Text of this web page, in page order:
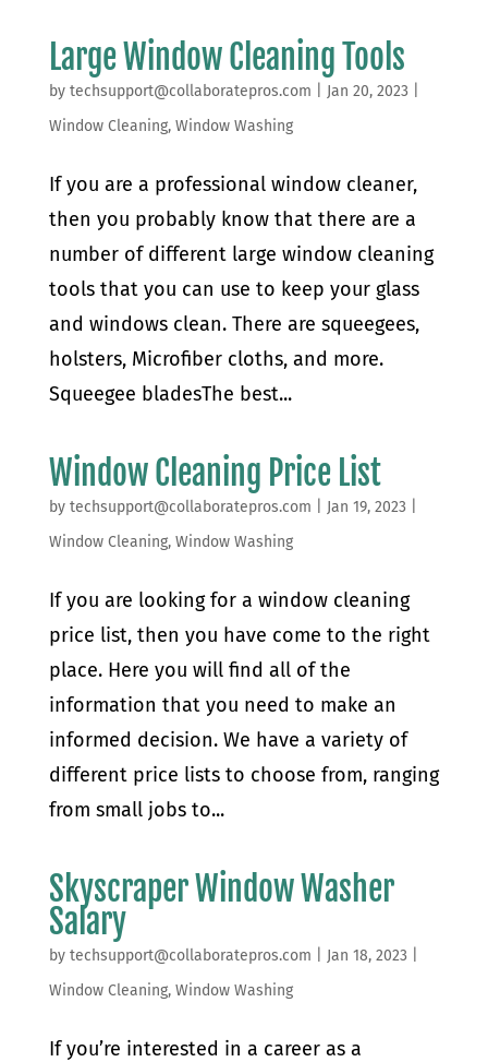
Large Window Cleaning Tools
by techsupport@collaboratepros.com Jan 20, 2023
Window Cleaning, Window Washing
If you are a professional window cleaner,
then you probably know that there are a
number of different large window cleaning
tools that you can use to keep your glass
and windows clean. There are squeegees,
holsters, Microfiber cloths, and more.
Squeegee bladesThe best...
Window Cleaning Price List
by techsupport@collaboratepros.com Jan 19, 2023
Window Cleaning, Window Washing
If you are looking for a window cleaning
price list, then you have come to the right
place. Here you will find all of the
information that you need to make an
informed decision. We have a variety of
different price lists to choose from, ranging
from small jobs to...
Skyscraper Window Washer
Salary
by techsupport@collaboratepros.com Jan 18, 2023
Window Cleaning, Window Washing
If you’re interested in a career as a